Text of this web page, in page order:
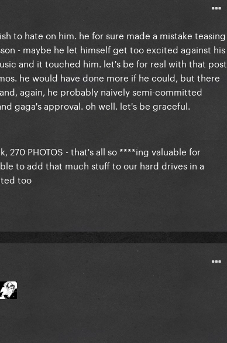
to hate on him. he for sure made a mistake teasing
- maybe he let himself get too excited against his
and it touched him. let's be for real with that post
he would have done more if he could, but there
again, he probably naively semi-committed
gaga's approval. oh well. let's be graceful.
PHOTOS - that's all so ****ing valuable for
to add that much stuff to our hard drives in a
too